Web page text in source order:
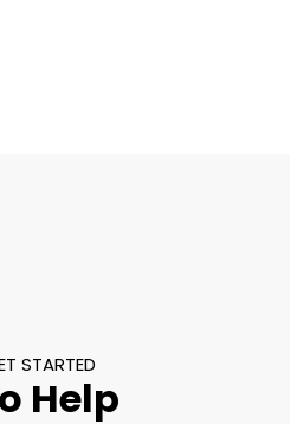
STARTED
Help